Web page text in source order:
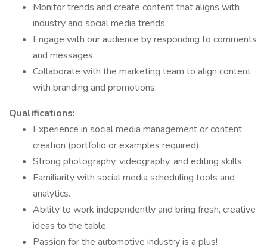
Monitor trends and create content that aligns with
industry and social media trends.
Engage with our audience by responding to comments
and messages.
Collaborate with the marketing team to align content
with branding and promotions.
Qualifications:
Experience in social media management or content
creation (portfolio or examples required).
Strong photography, videography, and editing skills.
Familiarity with social media scheduling tools and
analytics.
Ability to work independently and bring fresh, creative
ideas to the table.
Passion for the automotive industry is a plus!